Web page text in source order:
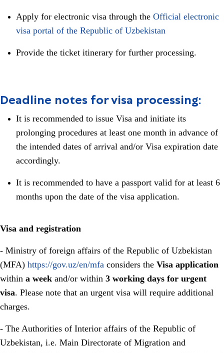
Apply for electronic visa through the Official electronic
visa portal of the Republic of Uzbekistan
Provide the ticket itinerary for further processing.
Deadline notes for visa processing:
It is recommended to issue Visa and initiate its
prolonging procedures at least one month in advance of
the intended dates of arrival and/or Visa expiration date
accordingly.
It is recommended to have a passport valid for at least 6
months upon the date of the visa application.
Visa and registration
- Ministry of foreign affairs of the Republic of Uzbekistan
(MFA) https://gov.uz/en/mfa considers the Visa application
within a week and/or within 3 working days for urgent
visa. Please note that an urgent visa will require additional
charges.
- The Authorities of Interior affairs of the Republic of
Uzbekistan, i.e. Main Directorate of Migration and